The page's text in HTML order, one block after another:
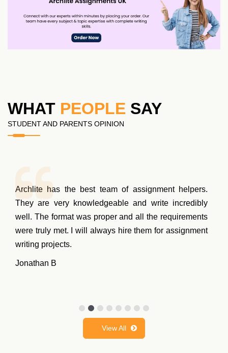
WHAT PEOPLE SAY
STUDENT AND PARENTS OPINION
Archlite has the best team of assignment helpers.
They are very knowledgeable and write incredibly
well. The format was proper and all the requirements
were truly met. I will always hire them for assignment
writing projects.
Jonathan B
View All